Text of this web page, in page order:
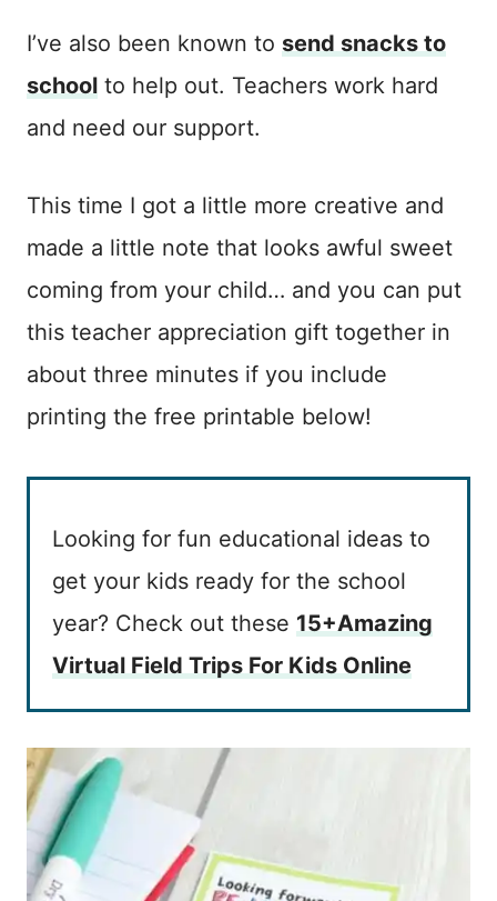
I’ve also been known to send snacks to
school to help out. Teachers work hard
and need our support.
This time I got a little more creative and
made a little note that looks awful sweet
coming from your child… and you can put
this teacher appreciation gift together in
about three minutes if you include
printing the free printable below!
Looking for fun educational ideas to
get your kids ready for the school
year? Check out these 15+Amazing
Virtual Field Trips For Kids Online